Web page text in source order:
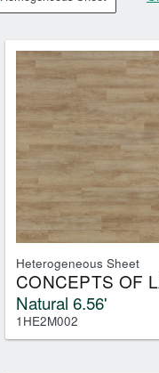
1-866-243-2726
Heterogeneous Sheet
CONCEPTS OF
Natural 6.56'
1HE2M002